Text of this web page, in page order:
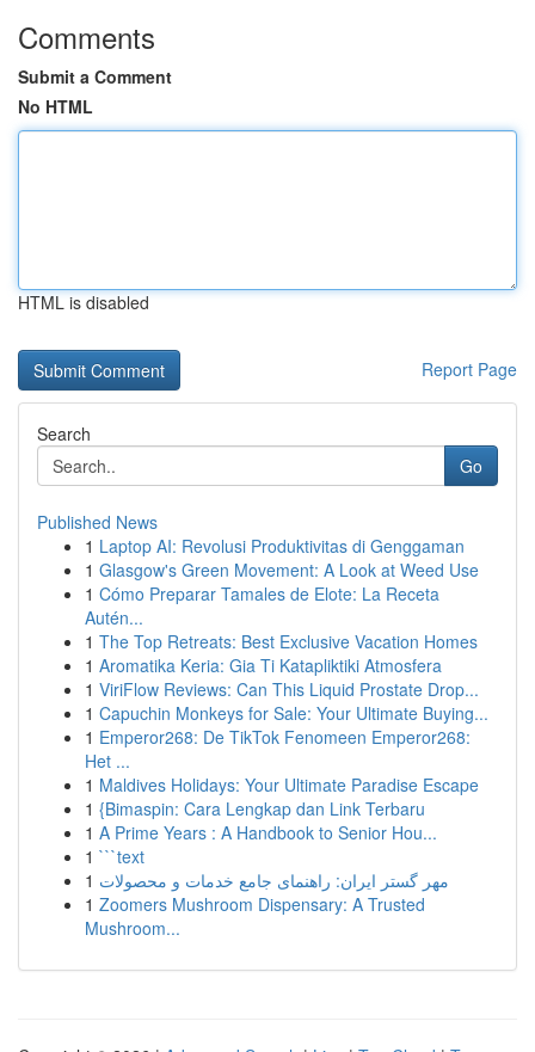
Comments
Submit a Comment
No HTML
HTML is disabled
Report Page
Search
Go
Published News
1 Laptop AI: Revolusi Produktivitas di Genggaman
1 Glasgow's Green Movement: A Look at Weed Use
1 Cómo Preparar Tamales de Elote: La Receta
Autén...
1 The Top Retreats: Best Exclusive Vacation Homes
1 Aromatika Keria: Gia Ti Katapliktiki Atmosfera
1 ViriFlow Reviews: Can This Liquid Prostate Drop...
1 Capuchin Monkeys for Sale: Your Ultimate Buying...
1 Emperor268: De TikTok Fenomeen Emperor268:
Het ...
1 Maldives Holidays: Your Ultimate Paradise Escape
1 {Bimaspin: Cara Lengkap dan Link Terbaru
1 A Prime Years : A Handbook to Senior Hou...
1 ```text
1 مهر گستر ایران: راهنمای جامع خدمات و محصولات
1 Zoomers Mushroom Dispensary: A Trusted
Mushroom...